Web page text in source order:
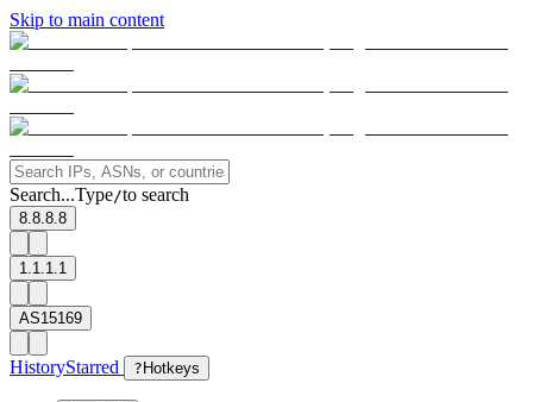
Skip to main content
Search...Type/to search
8.8.8.8
1.1.1.1
AS15169
HistoryStarred ? Hotkeys